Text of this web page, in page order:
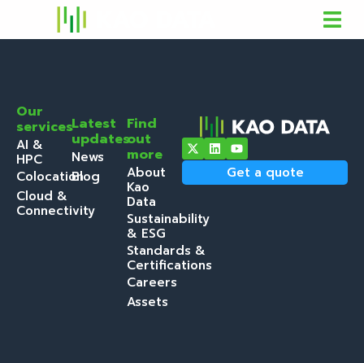
Our
services
AI &
HPC
Colocation
Cloud &
Connectivity
Latest
updates
News
Blog
Find
out
more
About
Kao
Data
Sustainability
& ESG
Standards &
Certifications
Careers
Assets
Get a quote